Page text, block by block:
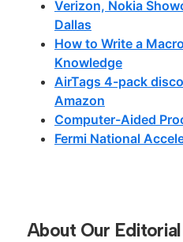
Verizon, Nokia
Dallas
How to Write a
Knowledge
AirTags 4-pack
Amazon
Computer-Aided
Fermi National
About Our